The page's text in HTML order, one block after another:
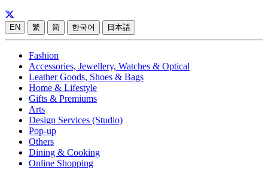
EN 繁 简 한국어 日本語
Fashion
Accessories, Jewellery, Watches & Optical
Leather Goods, Shoes & Bags
Home & Lifestyle
Gifts & Premiums
Arts
Design Services (Studio)
Pop-up
Others
Dining & Cooking
Online Shopping